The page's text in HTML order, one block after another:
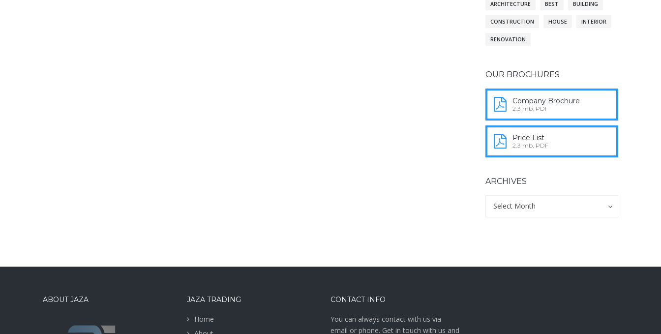
ARCHITECTURE BEST BUILDING
CONSTRUCTION HOUSE INTERIOR
RENOVATION
OUR BROCHURES
Company Brochure
2.3 mb, PDF
Price List
2.3 mb, PDF
ARCHIVES
Select Month
Archives
ABOUT JAZA JAZA TRADING
Home
CONTACT INFO
You can always contact with us via
email or phone. Get in touch with us and